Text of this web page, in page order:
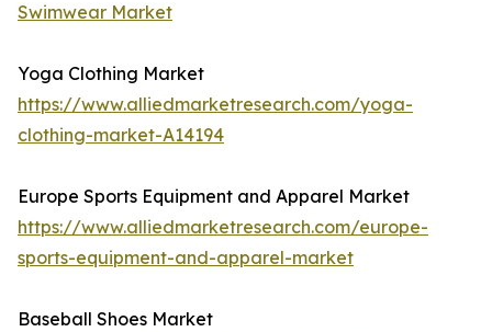
Swimwear Market
Yoga Clothing Market
https://www.alliedmarketresearch.com/yoga-
clothing-market-A14194
Europe Sports Equipment and Apparel Market
https://www.alliedmarketresearch.com/europe-
sports-equipment-and-apparel-market
Baseball Shoes Market